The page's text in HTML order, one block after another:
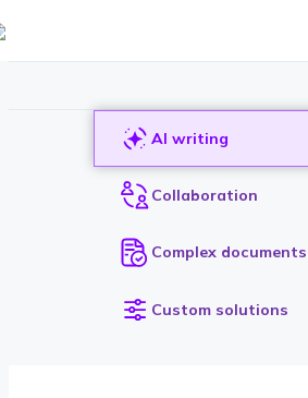
AI writing
Collaboration
Complex documents
Custom solutions